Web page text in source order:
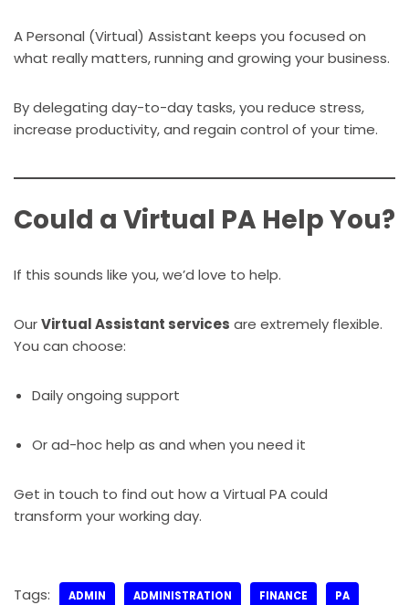
A Personal (Virtual) Assistant keeps you focused on
what really matters, running and growing your business.
By delegating day-to-day tasks, you reduce stress,
increase productivity, and regain control of your time.
Could a Virtual PA Help You?
If this sounds like you, we’d love to help.
OurVirtual Assistant services are extremely flexible.
You can choose:
Daily ongoing support
Or ad-hoc help as and when you need it
Get in touch to find out how a Virtual PA could
transform your working day.
Tags: ADMIN ADMINISTRATION FINANCE PA